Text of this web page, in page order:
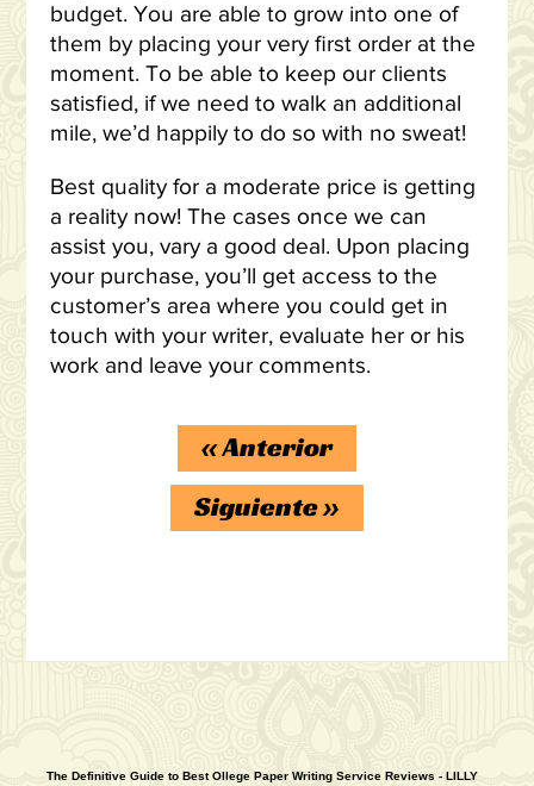
budget. You are able to grow into one of
them by placing your very first order at the
moment. To be able to keep our clients
satisfied, if we need to walk an additional
mile, we’d happily to do so with no sweat!
Best quality for a moderate price is getting
a reality now! The cases once we can
assist you, vary a good deal. Upon placing
your purchase, you’ll get access to the
customer’s area where you could get in
touch with your writer, evaluate her or his
work and leave your comments.
«Anterior
Siguiente»
The Definitive Guide to Best Ollege Paper Writing Service Reviews - LILLY